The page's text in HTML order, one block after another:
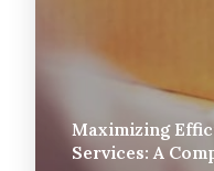
Maximizing
Services: A